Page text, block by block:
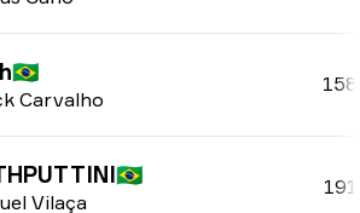
🇧🇷
Carvalho
158
🇧🇷
Vilaça
191